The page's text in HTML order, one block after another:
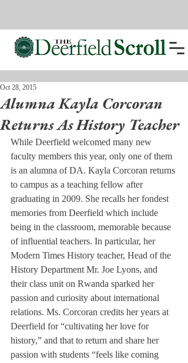
Alumna Kayla Corcoran
Returns As History Teacher
Oct 28, 2015
While Deerfield welcomed many new
faculty members this year, only one of them
is an alumna of DA. Kayla Corcoran returns
to campus as a teaching fellow after
graduating in 2009. She recalls her fondest
memories from Deerfield which include
being in the classroom, memorable because
of influential teachers. In particular, her
Modern Times History teacher, Head of the
History Department Mr. Joe Lyons, and
their class unit on Rwanda sparked her
passion and curiosity about international
relations. Ms. Corcoran credits her years at
Deerfield for “cultivating her love for
history,” and that to return and share her
passion with students “feels like coming